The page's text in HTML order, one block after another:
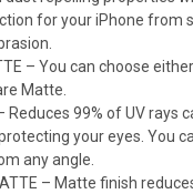
for your iPhone from
– You can choose
Matte.
Reduces 99% of UV rays
your eyes. You
any angle.
– Matte finish